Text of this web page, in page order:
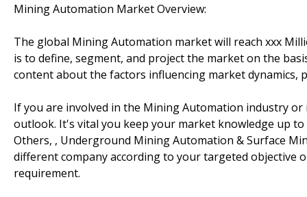
Mining Automation Market Overview:
The global Mining Automation market will reach xxx
is to define, segment, and project the market on the
content about the factors influencing market dynamics,
If you are involved in the Mining Automation industry
outlook. It's vital you keep your market knowledge up
Others, , Underground Mining Automation & Surface
different company according to your targeted objective
requirement.